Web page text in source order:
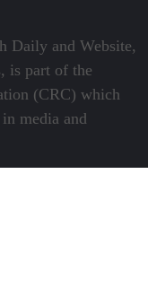
Daily and Website,
is part of the
(CRC) which
media and